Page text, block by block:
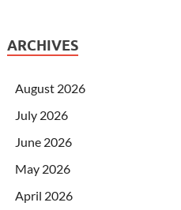
ARCHIVES
August 2026
July 2026
June 2026
May 2026
April 2026